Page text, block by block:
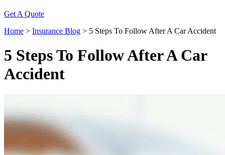
Get A Quote
Home > Insurance Blog > 5 Steps To Follow After A Car Accident
5 Steps To Follow After A Car
Accident